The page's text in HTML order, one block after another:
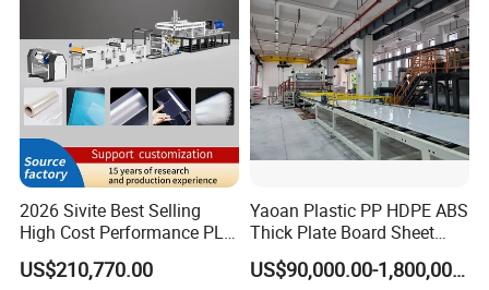
2026 Sivite Best Selling
High Cost Performance PLA
Pet PP PS Sheet Extuder
Machine 400-1000kgs
US$210,770.00
Yaoan Plastic PP HDPE ABS
Thick Plate Board Sheet
Plate Extrusion Machine
US$90,000.00-1,800,000.00